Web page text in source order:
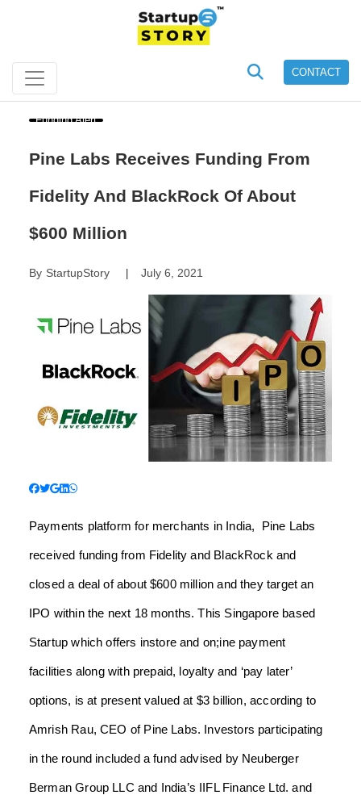
CONTACT
Funding Alert
Pine Labs Receives Funding From
Fidelity And BlackRock Of About
$600 Million
By StartupStory| July 6, 2021
Payments platform for merchants in India, Pine Labs
received funding from Fidelity and BlackRock and
closed a deal of about $600 million and they target an
IPO within the next 18 months. This Singapore based
Startup which offers instore and on;ine payment
facilities along with prepaid, loyalty and ‘pay later’
options, is at present valued at $3 billion, according to
Amrish Rau, CEO of Pine Labs. Investors participating
in the round included a fund advised by Neuberger
Berman Group LLC and India’s IIFL Finance Ltd. and